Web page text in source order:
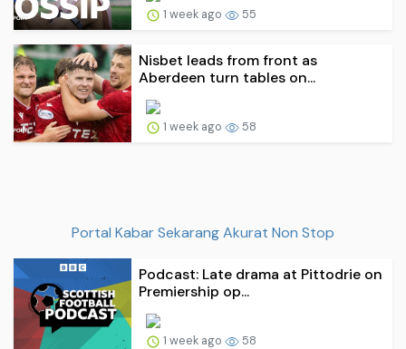
1 week ago 55
Nisbet leads from front as
Aberdeen turn tables on...
1 week ago 58
Portal Kabar Sekarang Akurat Non Stop
Podcast: Late drama at Pittodrie on
Premiership op...
1 week ago 58